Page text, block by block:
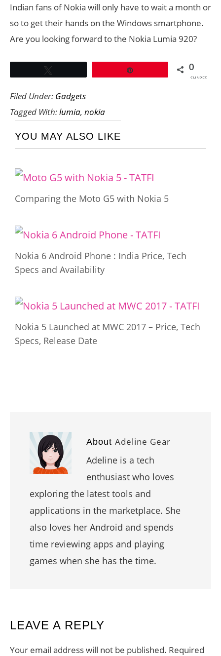
Indian fans of Nokia will only have to wait a month or
so to get their hands on the Windows smartphone.
Are you looking forward to the Nokia Lumia 920?
0
SHARES
Filed Under: Gadgets
Tagged With:lumia, nokia
YOU MAY ALSO LIKE
Comparing the Moto G5 with Nokia 5
Nokia 6 Android Phone : India Price, Tech
Specs and Availability
Nokia 5 Launched at MWC 2017 – Price, Tech
Specs, Release Date
About Adeline Gear
Adeline is a tech
enthusiast who loves
exploring the latest tools and
applications in the marketplace. She
also loves her Android and spends
time reviewing apps and playing
games when she has the time.
READER
INTERACTIONS
LEAVE A REPLY
Your email address will not be published. Required